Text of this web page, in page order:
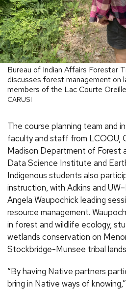
Bureau of Indian Affairs Forester
discusses forest management on
members of the Lac Courte
CARUSI
The course planning team and
faculty and staff from LCOOU,
Madison Department of Forest
Data Science Institute and
Indigenous students also
instruction, with Adkins and
Angela Waupochick leading
resource management.
in forest and wildlife ecology,
wetlands conservation on
Stockbridge-Munsee tribal
“By having Native partners
bring in Native ways of